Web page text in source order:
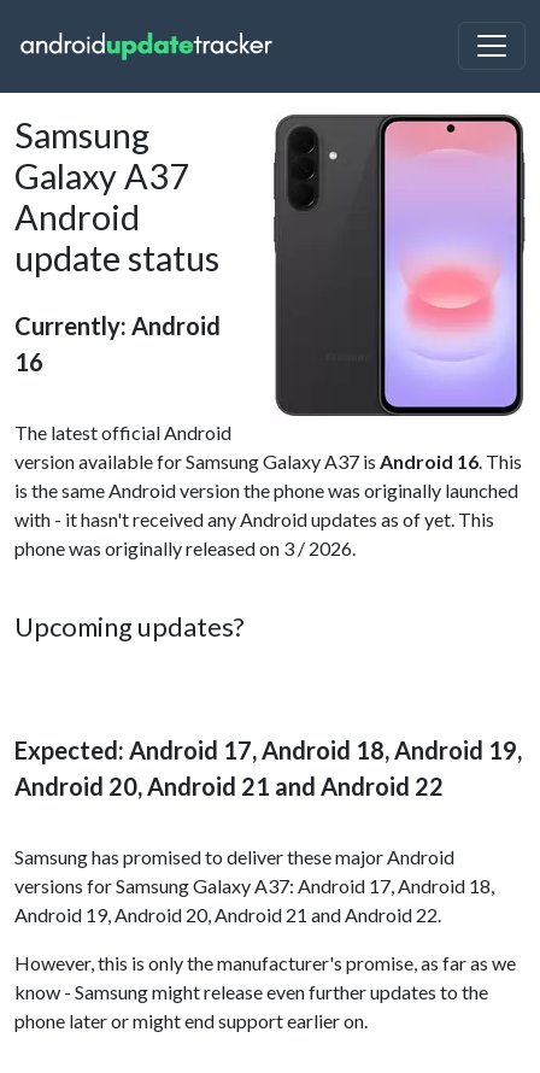
Samsung
Galaxy A37
Android
update status
Currently: Android
16
The latest official Android
version available for Samsung Galaxy A37 is Android 16. This
is the same Android version the phone was originally launched
with - it hasn't received any Android updates as of yet. This
phone was originally released on 3 / 2026.
Upcoming updates?
Expected: Android 17, Android 18, Android 19,
Android 20, Android 21 and Android 22
Samsung has promised to deliver these major Android
versions for Samsung Galaxy A37: Android 17, Android 18,
Android 19, Android 20, Android 21 and Android 22.
However, this is only the manufacturer's promise, as far as we
know - Samsung might release even further updates to the
phone later or might end support earlier on.